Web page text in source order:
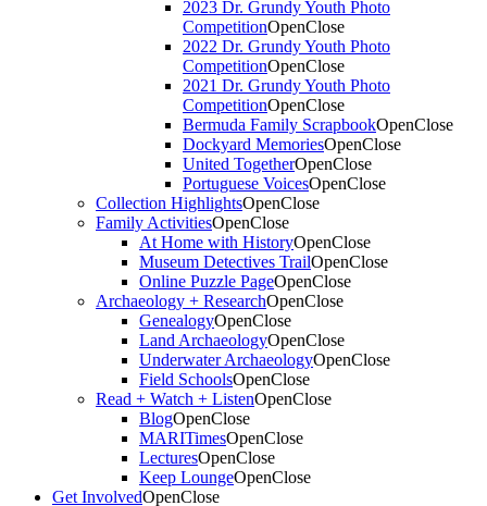
2023 Dr. Grundy Youth Photo
CompetitionOpenClose
2022 Dr. Grundy Youth Photo
CompetitionOpenClose
2021 Dr. Grundy Youth Photo
CompetitionOpenClose
Bermuda Family ScrapbookOpenClose
Dockyard MemoriesOpenClose
United TogetherOpenClose
Portuguese VoicesOpenClose
Collection HighlightsOpenClose
Family ActivitiesOpenClose
At Home with HistoryOpenClose
Museum Detectives TrailOpenClose
Online Puzzle PageOpenClose
Archaeology + ResearchOpenClose
GenealogyOpenClose
Land ArchaeologyOpenClose
Underwater ArchaeologyOpenClose
Field SchoolsOpenClose
Read + Watch + ListenOpenClose
BlogOpenClose
MARITimesOpenClose
LecturesOpenClose
Keep LoungeOpenClose
Get InvolvedOpenClose